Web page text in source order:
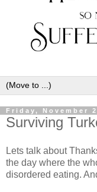
Friday, November
Surviving
Lets talk about
the day where the
disordered eating.